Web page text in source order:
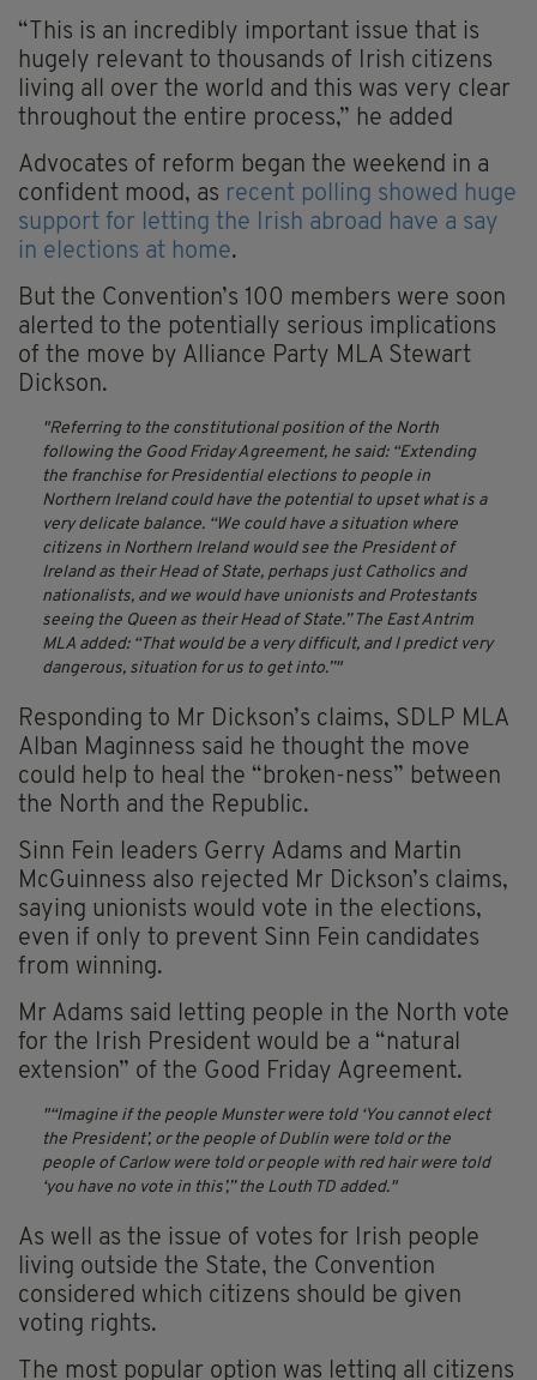
“This is an incredibly important issue that is
hugely relevant to thousands of Irish citizens
living all over the world and this was very clear
throughout the entire process,” he added
Advocates of reform began the weekend in a
confident mood, as recent polling showed huge
support for letting the Irish abroad have a say
in elections at home.
But the Convention’s 100 members were soon
alerted to the potentially serious implications
of the move by Alliance Party MLA Stewart
Dickson.
Referring to the constitutional position of the North
following the Good Friday Agreement, he said: “Extending
the franchise for Presidential elections to people in
Northern Ireland could have the potential to upset what is a
very delicate balance. “We could have a situation where
citizens in Northern Ireland would see the President of
Ireland as their Head of State, perhaps just Catholics and
nationalists, and we would have unionists and Protestants
seeing the Queen as their Head of State.” The East Antrim
MLA added: “That would be a very difficult, and I predict very
dangerous, situation for us to get into.”
Responding to Mr Dickson’s claims, SDLP MLA
Alban Maginness said he thought the move
could help to heal the “broken-ness” between
the North and the Republic.
Sinn Fein leaders Gerry Adams and Martin
McGuinness also rejected Mr Dickson’s claims,
saying unionists would vote in the elections,
even if only to prevent Sinn Fein candidates
from winning.
Mr Adams said letting people in the North vote
for the Irish President would be a “natural
extension” of the Good Friday Agreement.
“Imagine if the people Munster were told ‘You cannot elect
the President’, or the people of Dublin were told or the
people of Carlow were told or people with red hair were told
‘you have no vote in this’,” the Louth TD added.
As well as the issue of votes for Irish people
living outside the State, the Convention
considered which citizens should be given
voting rights.
The most popular option was letting all citizens